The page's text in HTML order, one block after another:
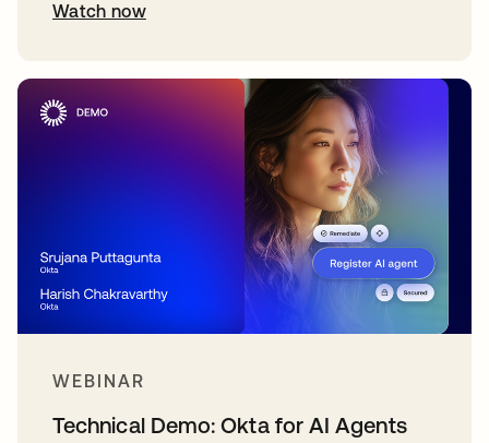
Watch now
WEBINAR
Technical Demo: Okta for AI Agents